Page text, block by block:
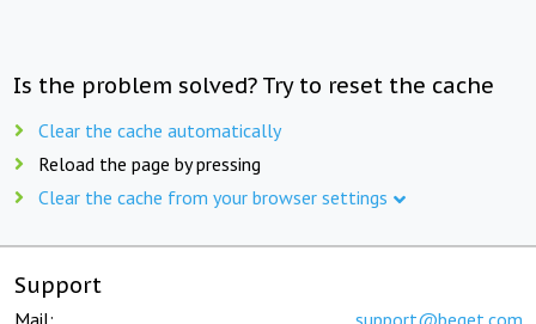
Is the problem solved? Try to reset the cache
Clear the cache automatically
Reload the page by pressing
Clear the cache from your browser settings
Support
Mail: support@beget.com